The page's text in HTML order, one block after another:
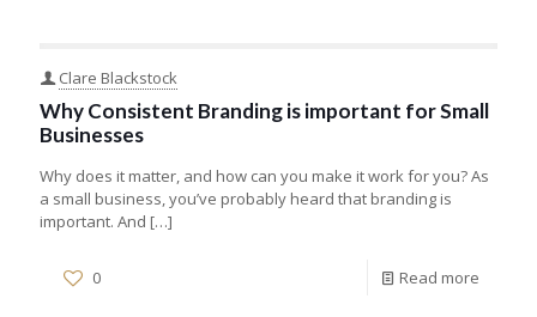
Clare Blackstock
Why Consistent Branding is important for Small
Businesses
Why does it matter, and how can you make it work for you? As
a small business, you’ve probably heard that branding is
important. And […]
0 Read more